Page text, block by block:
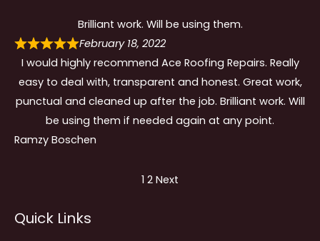
Brilliant work. Will be using them.
February 18, 2022
I would highly recommend Ace Roofing Repairs. Really
easy to deal with, transparent and honest. Great work,
punctual and cleaned up after the job. Brilliant work. Will
be using them if needed again at any point.
Ramzy Boschen
navigation
Page
1 Page
2 Next
Quick Links